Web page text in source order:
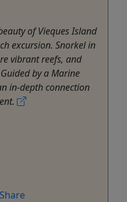
of Vieques Island
excursion. Snorkel in
vibrant reefs, and
by a Marine
in-depth connection